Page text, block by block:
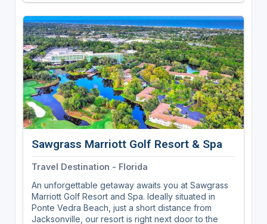
Whether you're a seasoned pro or just starting out,
you'll find a course to suit your skill level. Discover
your next unforgettable round surrounded by
nature's finest, and experience the unique charm
and serenity that only Tennessee State Parks can
offer.
Sawgrass Marriott Golf Resort & Spa
Travel Destination - Florida
An unforgettable getaway awaits you at Sawgrass
Marriott Golf Resort and Spa. Ideally situated in
Ponte Vedra Beach, just a short distance from
Jacksonville, our resort is right next door to the